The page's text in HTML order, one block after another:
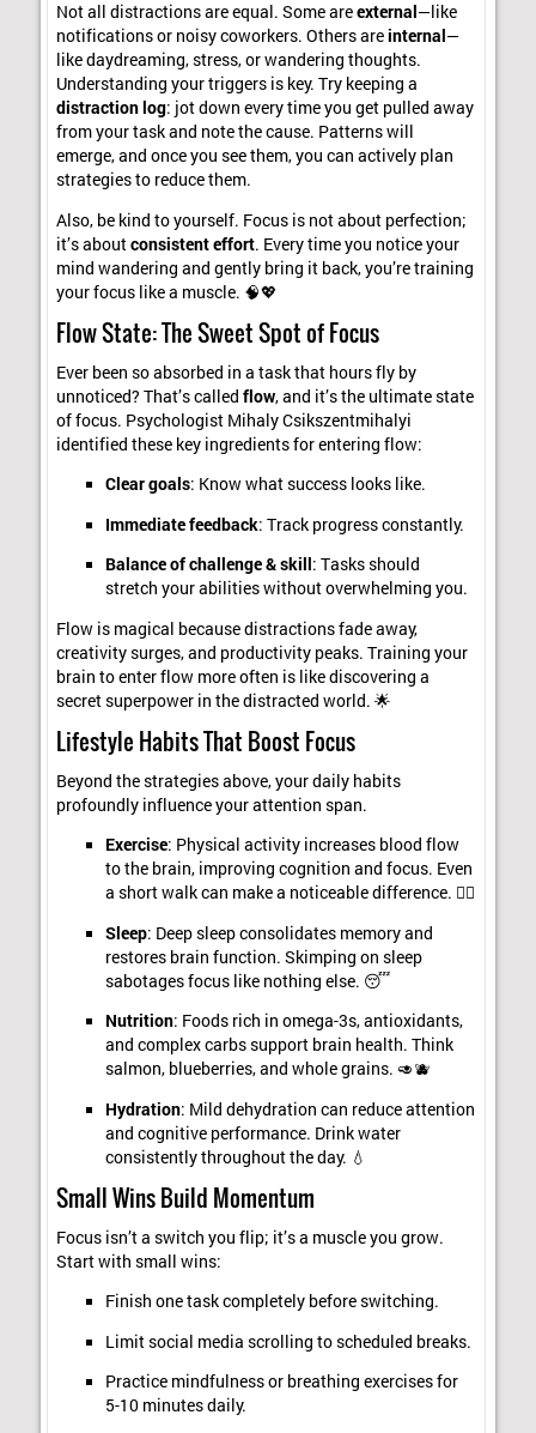
Not all distractions are equal. Some areexternal—like
notifications or noisy coworkers. Others areinternal—
like daydreaming, stress, or wandering thoughts.
Understanding your triggers is key. Try keeping a
distraction log: jot down every time you get pulled away
from your task and note the cause. Patterns will
emerge, and once you see them, you can actively plan
strategies to reduce them.
Also, be kind to yourself. Focus is not about perfection;
it’s aboutconsistent effort. Every time you notice your
mind wandering and gently bring it back, you’re training
your focus like a muscle. 🧠💖
Flow State: The Sweet Spot of Focus
Ever been so absorbed in a task that hours fly by
unnoticed? That’s calledflow, and it’s the ultimate state
of focus. Psychologist Mihaly Csikszentmihalyi
identified these key ingredients for entering flow:
Clear goals: Know what success looks like.
Immediate feedback: Track progress constantly.
Balance of challenge & skill: Tasks should
stretch your abilities without overwhelming you.
Flow is magical because distractions fade away,
creativity surges, and productivity peaks. Training your
brain to enter flow more often is like discovering a
secret superpower in the distracted world. 🌟
Lifestyle Habits That Boost Focus
Beyond the strategies above, your daily habits
profoundly influence your attention span.
Exercise: Physical activity increases blood flow
to the brain, improving cognition and focus. Even
a short walk can make a noticeable difference. 🏃‍♀️
Sleep: Deep sleep consolidates memory and
restores brain function. Skimping on sleep
sabotages focus like nothing else. 😴
Nutrition: Foods rich in omega-3s, antioxidants,
and complex carbs support brain health. Think
salmon, blueberries, and whole grains. 🥑🫐
Hydration: Mild dehydration can reduce attention
and cognitive performance. Drink water
consistently throughout the day. 💧
Small Wins Build Momentum
Focus isn’t a switch you flip; it’s a muscle you grow.
Start with small wins:
Finish one task completely before switching.
Limit social media scrolling to scheduled breaks.
Practice mindfulness or breathing exercises for
5-10 minutes daily.